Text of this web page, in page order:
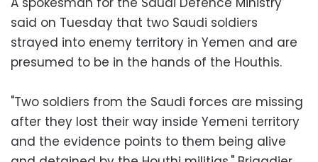
said on Tuesday that two Saudi soldiers
strayed into enemy territory in Yemen and are
presumed to be in the hands of the Houthis.
"Two soldiers from the Saudi forces are missing
after they lost their way inside Yemeni territory
and the evidence points to them being alive